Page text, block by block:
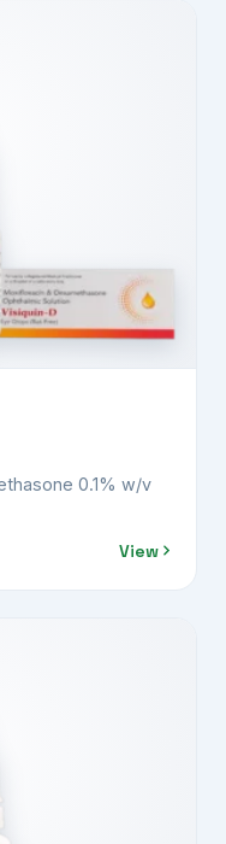
Moxifloxicin 0.5% w/v + Dexamethasone 0.1% w/v
View